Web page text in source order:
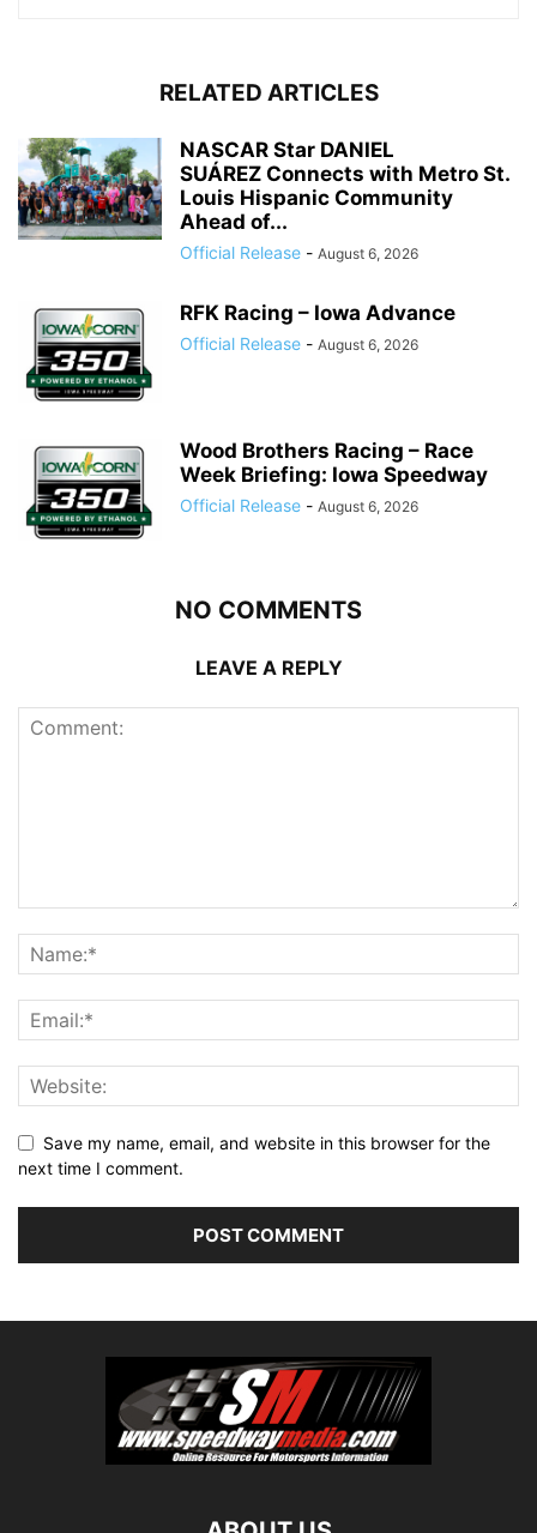
RELATED ARTICLES
NASCAR Star DANIEL
SUÁREZ Connects with Metro St.
Louis Hispanic Community
Ahead of...
Official Release - August 6, 2026
RFK Racing – Iowa Advance
Official Release - August 6, 2026
Wood Brothers Racing – Race
Week Briefing: Iowa Speedway
Official Release - August 6, 2026
NO COMMENTS
LEAVE A REPLY
Save my name, email, and website in this browser for the
next time I comment.